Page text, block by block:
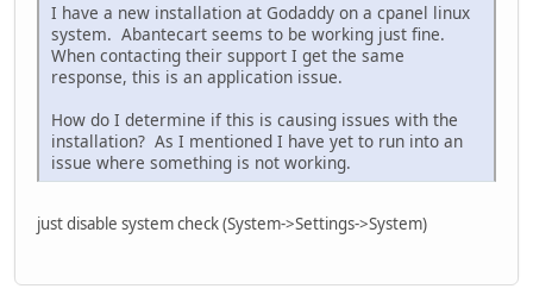
I have a new installation at Godaddy on a cpanel linux
system. Abantecart seems to be working just fine.
When contacting their support I get the same
response, this is an application issue.
How do I determine if this is causing issues with the
installation? As I mentioned I have yet to run into an
issue where something is not working.
just disable system check (System->Settings->System)